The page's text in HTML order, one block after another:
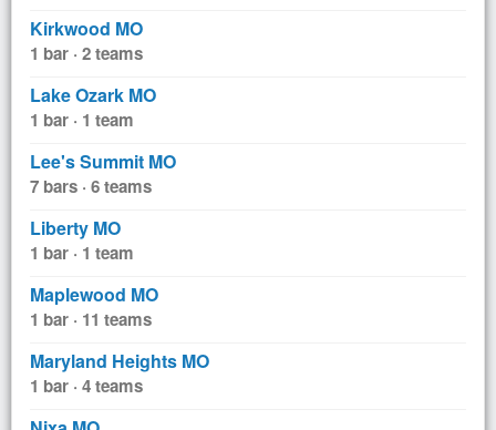
Kirkwood MO
1 bar · 2 teams
Lake Ozark MO
1 bar · 1 team
Lee's Summit MO
7 bars · 6 teams
Liberty MO
1 bar · 1 team
Maplewood MO
1 bar · 11 teams
Maryland Heights MO
1 bar · 4 teams